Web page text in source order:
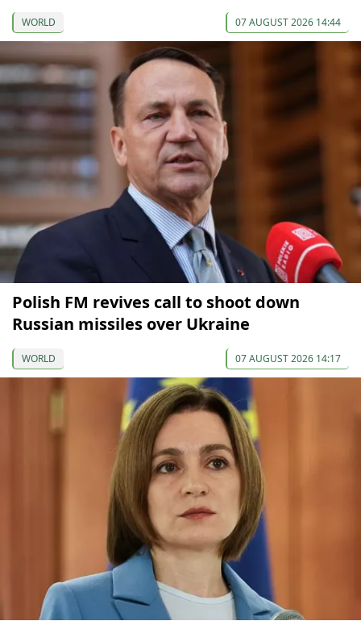
WORLD 07 AUGUST 2026 14:44
Polish FM revives call to shoot down
Russian missiles over Ukraine
WORLD 07 AUGUST 2026 14:17